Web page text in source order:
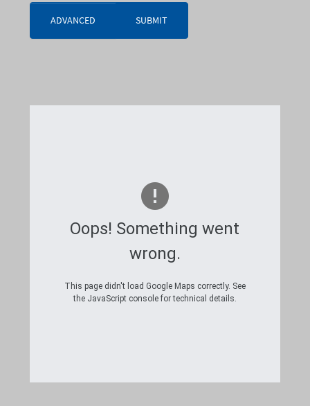
ADVANCED SUBMIT
Oops! Something went
wrong.
This page didn't load Google Maps correctly. See
the JavaScript console for technical details.